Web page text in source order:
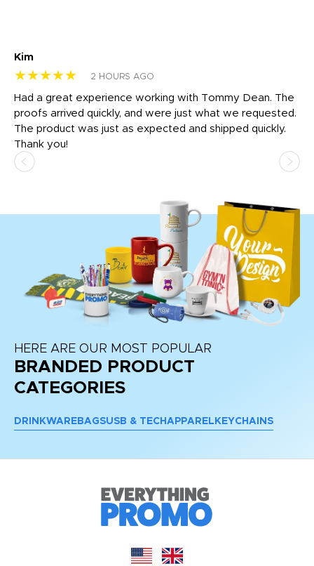
Kim
★★★★★ 2 HOURS AGO
Had a great experience working with Tommy Dean. The
proofs arrived quickly, and were just what we requested.
The product was just as expected and shipped quickly.
Thank you!
HERE ARE OUR MOST POPULAR
BRANDED PRODUCT
CATEGORIES
DRINKWARE BAGSUSB & TECH APPAREL KEYCHAINS